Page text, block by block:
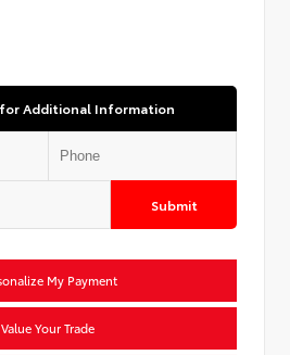
Additional Information
Submit
My Payment
Value Your Trade